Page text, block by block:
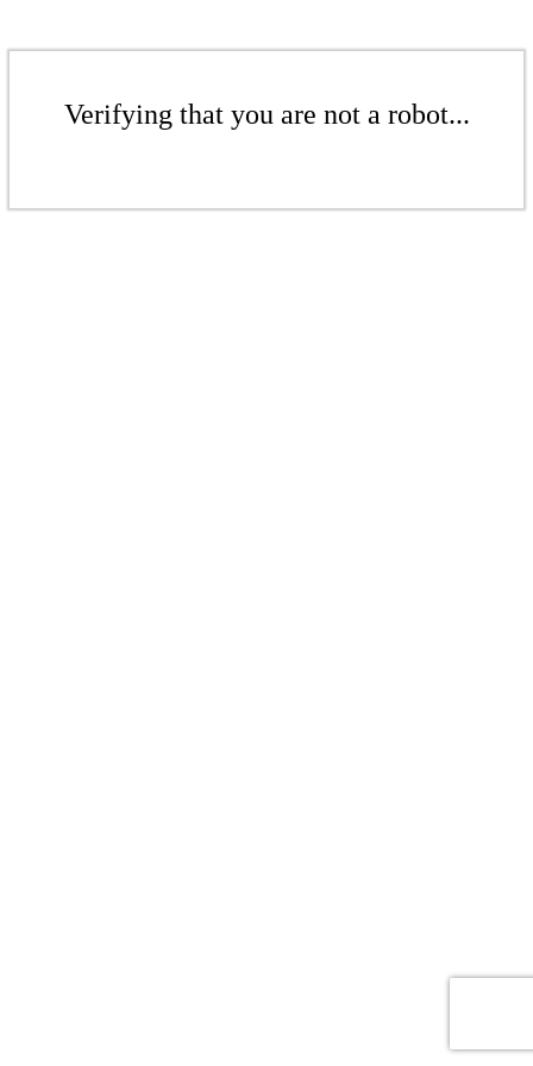
Verifying that you are not a robot...